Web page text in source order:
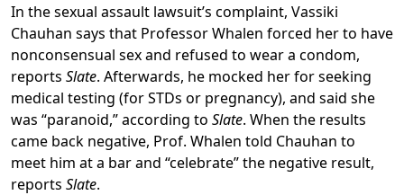
In the sexual assault lawsuit’s complaint, Vassiki
Chauhan says that Professor Whalen forced her to have
nonconsensual sex and refused to wear a condom,
reports Slate. Afterwards, he mocked her for seeking
medical testing (for STDs or pregnancy), and said she
was “paranoid,” according to Slate. When the results
came back negative, Prof. Whalen told Chauhan to
meet him at a bar and “celebrate” the negative result,
reports Slate.